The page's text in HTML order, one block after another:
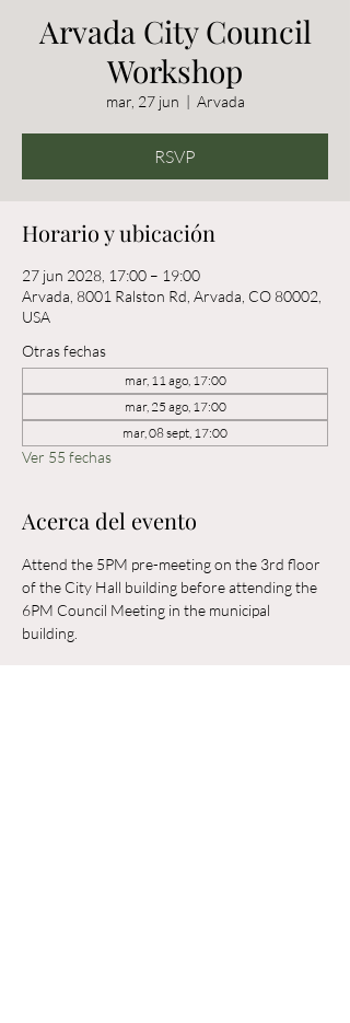
Arvada City Council
Workshop
mar, 27 jun
  |
Arvada
RSVP
Horario y ubicación
27 jun 2028, 17:00 – 19:00
Arvada, 8001 Ralston Rd, Arvada, CO 80002,
USA
Otras fechas
mar, 11 ago, 17:00
mar, 25 ago, 17:00
mar, 08 sept, 17:00
Ver 55 fechas
Acerca del evento
Attend the 5PM pre-meeting on the 3rd floor
of the City Hall building before attending the
6PM Council Meeting in the municipal
building.